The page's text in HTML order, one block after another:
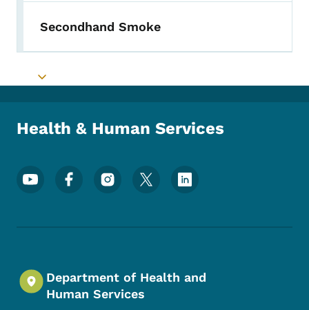
Secondhand Smoke
Toggle submenu
Health & Human Services
Footer Social Media Menu
Department of Health and
Human Services